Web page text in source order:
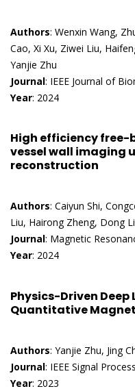
Authors: Wenxin Wang,
Cao, Xi Xu, Ziwei Liu,
Yanjie Zhu
Journal: IEEE Journal of
Year: 2024
High efficiency
vessel wall imaging
reconstruction
Authors: Caiyun Shi,
Liu, Hairong Zheng, Dong
Journal: Magnetic
Year: 2024
Physics-Driven
Quantitative
Authors: Yanjie Zhu, Jing
Journal: IEEE Signal
Year: 2023